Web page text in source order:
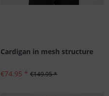
Cardigan in mesh structure
€74.95 * €149.95 *